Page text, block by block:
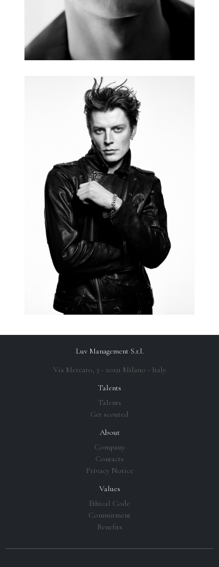
Talents
Talents
Get scouted
About
Company
Contacts
Privacy Notice
Values
Ethical Code
Commitment
Benefits
Luv Management S.r.l.
Via Mercato, 3 - 20121 Milano - Italy